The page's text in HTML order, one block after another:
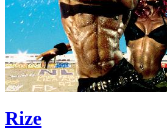
Rize